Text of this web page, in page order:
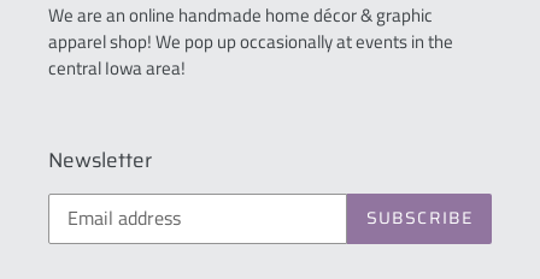
We are an online handmade home décor & graphic
apparel shop! We pop up occasionally at events in the
central Iowa area!
Newsletter
SUBSCRIBE